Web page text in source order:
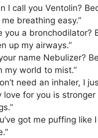
I call you Ventolin?
breathing easy.”
you a bronchodilator?
up my airways.”
name Nebulizer?
my world to mist.”
need an inhaler, I
love for you is
got me puffing like